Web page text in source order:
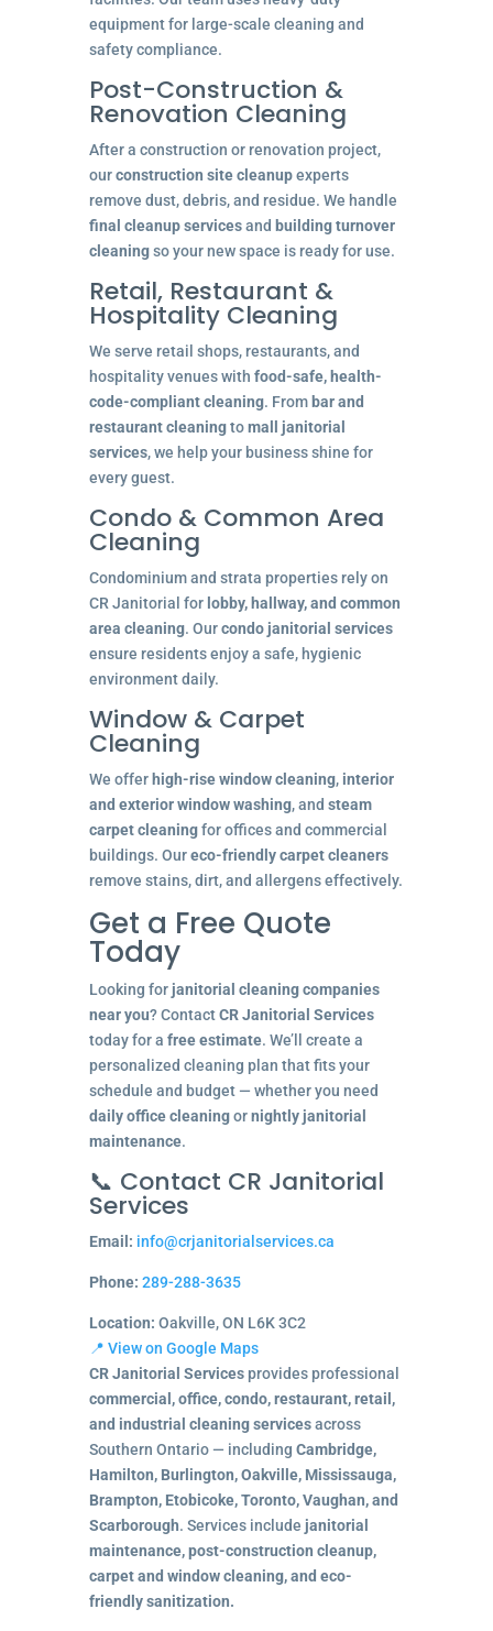
equipment for large-scale cleaning and
safety compliance.
Post-Construction &
Renovation Cleaning
After a construction or renovation project,
ourconstruction site cleanupexperts
remove dust, debris, and residue. We handle
final cleanup servicesand building turnover
cleaningso your new space is ready for use.
Retail, Restaurant &
Hospitality Cleaning
We serve retail shops, restaurants, and
hospitality venues with food-safe, health-
code-compliant cleaning. From bar and
restaurant cleaningtomall janitorial
services, we help your business shine for
every guest.
Condo & Common Area
Cleaning
Condominium and strata properties rely on
CR Janitorial for lobby, hallway, and common
area cleaning. Ourcondo janitorial services
ensure residents enjoy a safe, hygienic
environment daily.
Window & Carpet
Cleaning
We offer high-rise window cleaning, interior
and exterior window washing, and steam
carpet cleaningfor offices and commercial
buildings. Oureco-friendly carpet cleaners
remove stains, dirt, and allergens effectively.
Get a Free Quote
Today
Looking for janitorial cleaning companies
near you? ContactCR Janitorial Services
today for a free estimate. We’ll create a
personalized cleaning plan that fits your
schedule and budget — whether you need
daily office cleaningornightly janitorial
maintenance.
📞 Contact CR Janitorial
Services
Email: info@crjanitorialservices.ca
Phone: 289-288-3635
Location: Oakville, ON L6K 3C2
📍 View on Google Maps
CR Janitorial Servicesprovides professional
commercial, office, condo, restaurant, retail,
and industrial cleaning servicesacross
Southern Ontario — including Cambridge,
Hamilton, Burlington, Oakville, Mississauga,
Brampton, Etobicoke, Toronto, Vaughan, and
Scarborough. Services include janitorial
maintenance, post-construction cleanup,
carpet and window cleaning, and eco-
friendly sanitization.